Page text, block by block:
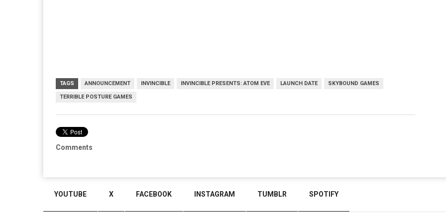
TAGS ANNOUNCEMENT INVINCIBLE INVINCIBLE PRESENTS: ATOM EVE LAUNCH DATE SKYBOUND GAMES
TERRIBLE POSTURE GAMES
Comments
YOUTUBE X FACEBOOK INSTAGRAM TUMBLR SPOTIFY